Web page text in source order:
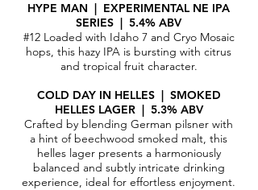
HYPE MAN | EXPERIMENTAL NE IPA
SERIES | 5.4% ABV
#12 Loaded with Idaho 7 and Cryo Mosaic
hops, this hazy IPA is bursting with citrus
and tropical fruit character.
COLD DAY IN HELLES | SMOKED
HELLES LAGER | 5.3% ABV
Crafted by blending German pilsner with
a hint of beechwood smoked malt, this
helles lager presents a harmoniously
balanced and subtly intricate drinking
experience, ideal for effortless enjoyment.